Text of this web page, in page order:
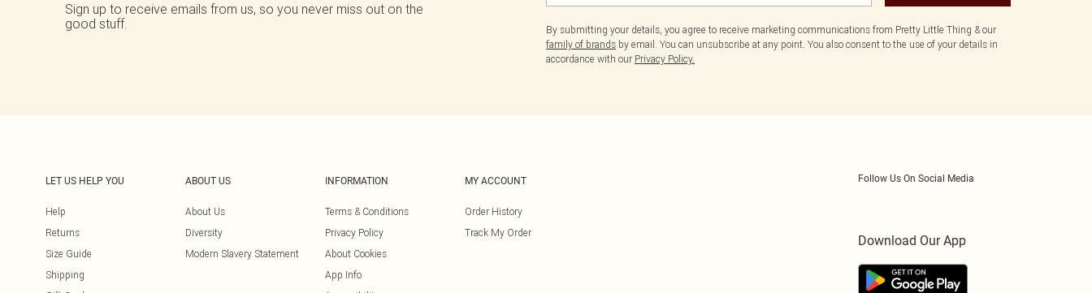
Sign up to receive emails from us, so you never miss out on the
good stuff.
By submitting your details, you agree to receive marketing communications from Pretty Little Thing & our
family of brands by email. You can unsubscribe at any point. You also consent to the use of your details in
accordance with our Privacy Policy.
LET US HELP YOU
Help
Returns
Size Guide
Shipping
ABOUT US
About Us
Diversity
Modern Slavery Statement
INFORMATION
Terms & Conditions
Privacy Policy
About Cookies
App Info
MY ACCOUNT
Order History
Track My Order
Follow Us On Social Media
Download Our App